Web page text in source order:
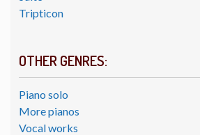
Tripticon
OTHER GENRES:
Piano solo
More pianos
Vocal works